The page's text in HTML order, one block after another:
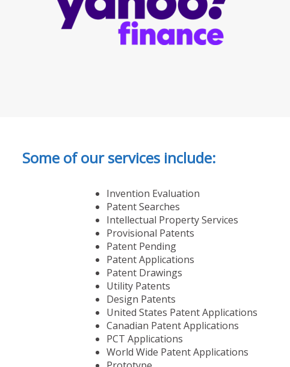
Some of our services include:
Invention Evaluation
Patent Searches
Intellectual Property Services
Provisional Patents
Patent Pending
Patent Applications
Patent Drawings
Utility Patents
Design Patents
United States Patent Applications
Canadian Patent Applications
PCT Applications
World Wide Patent Applications